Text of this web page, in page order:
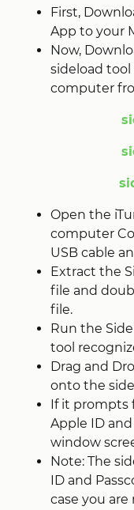
First,
App to your
Now,
sideload
computer
Open the
computer
USB cable
Extract the
file and
file.
Run the
tool
Drag and
onto the
If it prompts
Apple ID
window
Note: The
ID and
case you